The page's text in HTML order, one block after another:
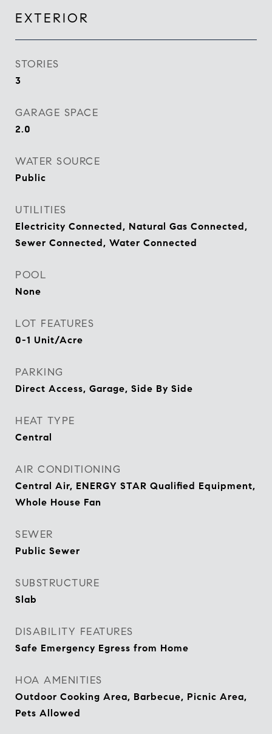
EXTERIOR
STORIES
3
GARAGE SPACE
2.0
WATER SOURCE
Public
UTILITIES
Electricity Connected, Natural Gas Connected,
Sewer Connected, Water Connected
POOL
None
LOT FEATURES
0-1 Unit/Acre
PARKING
Direct Access, Garage, Side By Side
HEAT TYPE
Central
AIR CONDITIONING
Central Air, ENERGY STAR Qualified Equipment,
Whole House Fan
SEWER
Public Sewer
SUBSTRUCTURE
Slab
DISABILITY FEATURES
Safe Emergency Egress from Home
HOA AMENITIES
Outdoor Cooking Area, Barbecue, Picnic Area,
Pets Allowed